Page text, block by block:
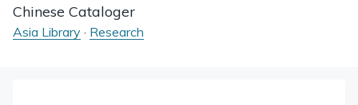
Chinese Cataloger
Asia Library · Research